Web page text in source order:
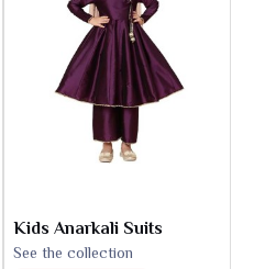
Kids Anarkali Suits
See the collection